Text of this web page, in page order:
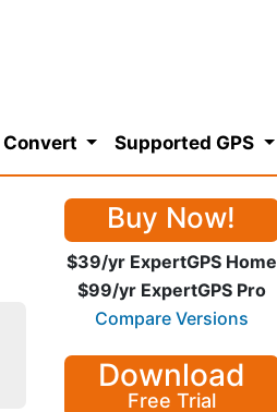
Convert Supported GPS
Buy Now!
$39/yr ExpertGPS Home
$99/yr ExpertGPS Pro
Compare Versions
Download
Free Trial